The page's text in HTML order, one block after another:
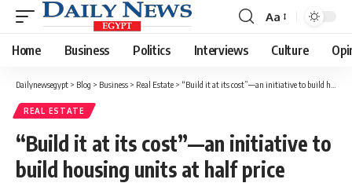
Font
Resizer
Aa
Home Business Politics Interviews Culture
Dailynewsegypt > Blog > Business > Real Estate > “Build it at its cost”—an initiative to build housing units at half price
REAL ESTATE
“Build it at its cost”—an initiative to
build housing units at half price